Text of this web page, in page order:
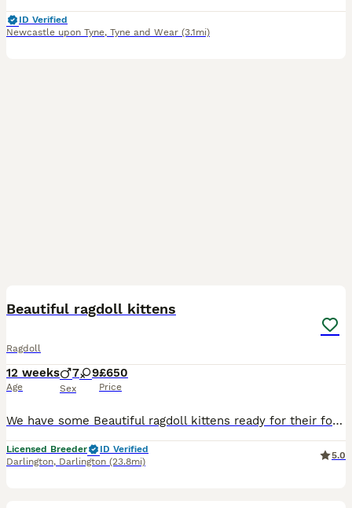
ID Verified
Newcastle upon Tyne, Tyne and Wear (3.1mi)
Beautiful ragdoll kittens
Ragdoll
12 weeks
Age
7 9
Sex
£650
Price
We have some Beautiful ragdoll kittens ready for their forever homes from a five star licensed breeder ⭐️. Kittens are well handled by adults and children and very playful. Litter trained and scratc
Licensed Breeder
ID Verified
Darlington, Darlington (23.8mi)
5.0